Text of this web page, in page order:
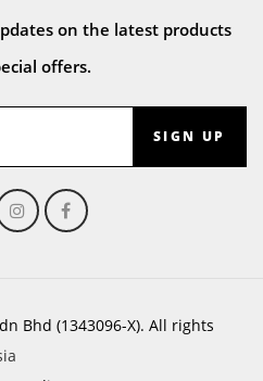
on the latest products
offers.
SIGN UP
Bhd (1343096-X). All rights